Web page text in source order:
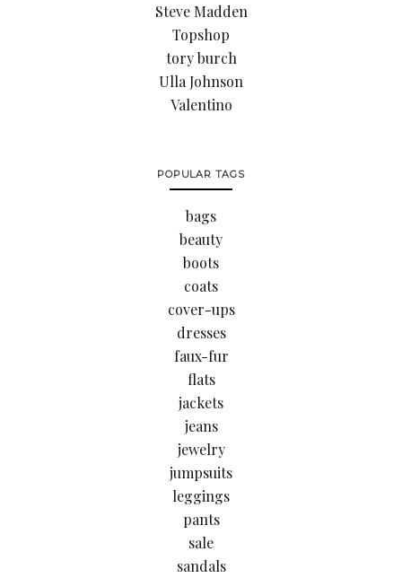
Steve Madden
Topshop
tory burch
Ulla Johnson
Valentino
POPULAR TAGS
bags
beauty
boots
coats
cover-ups
dresses
faux-fur
flats
jackets
jeans
jewelry
jumpsuits
leggings
pants
sale
sandals